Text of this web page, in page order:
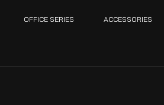
OFFICE SERIES ACCESSORIES